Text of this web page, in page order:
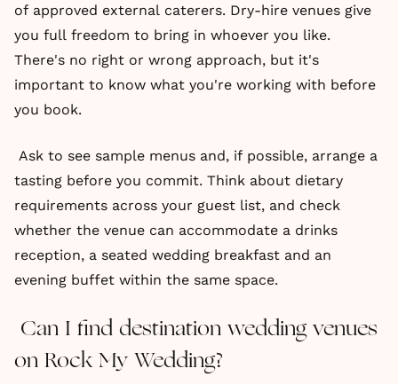
of approved external caterers. Dry-hire venues give
you full freedom to bring in whoever you like.
There's no right or wrong approach, but it's
important to know what you're working with before
you book.
Ask to see sample menus and, if possible, arrange a
tasting before you commit. Think about dietary
requirements across your guest list, and check
whether the venue can accommodate a drinks
reception, a seated wedding breakfast and an
evening buffet within the same space.
Can I find destination wedding venues
on Rock My Wedding?